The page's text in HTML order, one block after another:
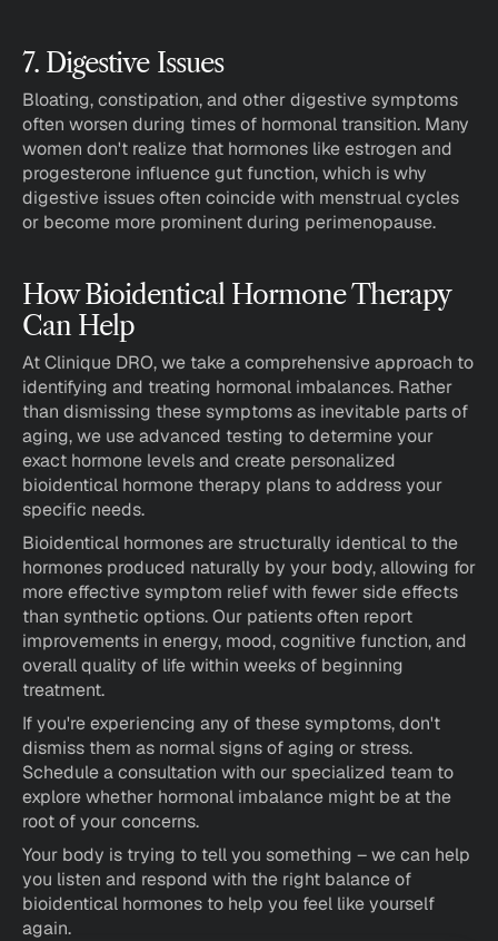
7. Digestive Issues
Bloating, constipation, and other digestive symptoms
often worsen during times of hormonal transition. Many
women don't realize that hormones like estrogen and
progesterone influence gut function, which is why
digestive issues often coincide with menstrual cycles
or become more prominent during perimenopause.
How Bioidentical Hormone Therapy
Can Help
At Clinique DRO, we take a comprehensive approach to
identifying and treating hormonal imbalances. Rather
than dismissing these symptoms as inevitable parts of
aging, we use advanced testing to determine your
exact hormone levels and create personalized
bioidentical hormone therapy plans to address your
specific needs.
Bioidentical hormones are structurally identical to the
hormones produced naturally by your body, allowing for
more effective symptom relief with fewer side effects
than synthetic options. Our patients often report
improvements in energy, mood, cognitive function, and
overall quality of life within weeks of beginning
treatment.
If you're experiencing any of these symptoms, don't
dismiss them as normal signs of aging or stress.
Schedule a consultation with our specialized team to
explore whether hormonal imbalance might be at the
root of your concerns.
Your body is trying to tell you something – we can help
you listen and respond with the right balance of
bioidentical hormones to help you feel like yourself
again.